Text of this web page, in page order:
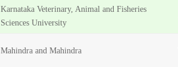
Karnataka Veterinary, Animal and Fisheries
Sciences University
Mahindra and Mahindra